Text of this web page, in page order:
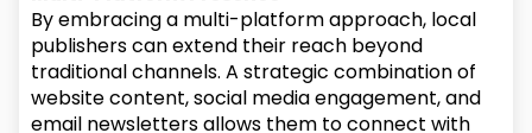
By embracing a multi-platform approach, local
publishers can extend their reach beyond
traditional channels. A strategic combination of
website content, social media engagement, and
email newsletters allows them to connect with